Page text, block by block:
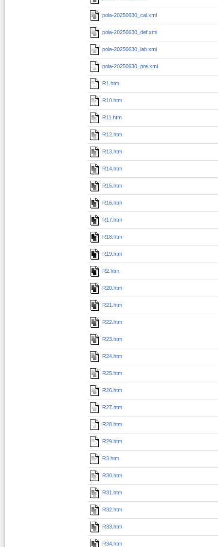
pola-20250630_cal.xml
pola-20250630_def.xml
pola-20250630_lab.xml
pola-20250630_pre.xml
R1.htm
R10.htm
R11.htm
R12.htm
R13.htm
R14.htm
R15.htm
R16.htm
R17.htm
R18.htm
R19.htm
R2.htm
R20.htm
R21.htm
R22.htm
R23.htm
R24.htm
R25.htm
R26.htm
R27.htm
R28.htm
R29.htm
R3.htm
R30.htm
R31.htm
R32.htm
R33.htm
R34.htm